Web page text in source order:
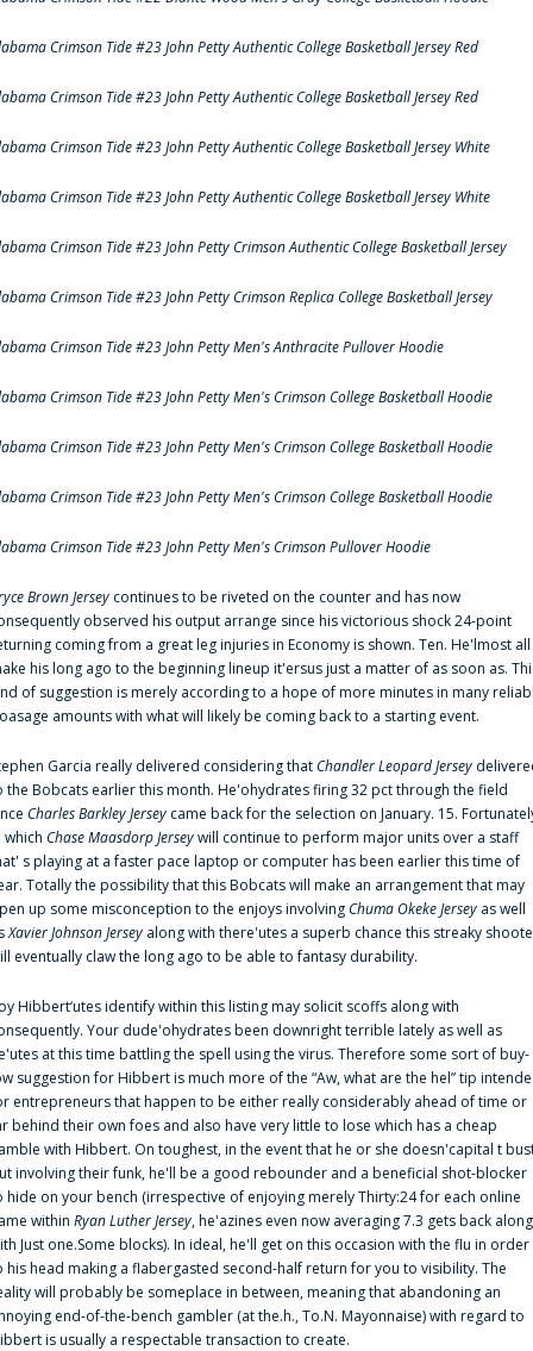
Crimson Tide #23 John Petty Authentic College Basketball Jersey Red
Crimson Tide #23 John Petty Authentic College Basketball Jersey Red
Crimson Tide #23 John Petty Authentic College Basketball Jersey White
Crimson Tide #23 John Petty Authentic College Basketball Jersey White
Crimson Tide #23 John Petty Crimson Authentic College Basketball Jersey
Crimson Tide #23 John Petty Crimson Replica College Basketball Jersey
Crimson Tide #23 John Petty Men's Anthracite Pullover Hoodie
Crimson Tide #23 John Petty Men's Crimson College Basketball Hoodie
Crimson Tide #23 John Petty Men's Crimson College Basketball Hoodie
Crimson Tide #23 John Petty Men's Crimson College Basketball Hoodie
Crimson Tide #23 John Petty Men's Crimson Pullover Hoodie
Brown Jersey continues to be riveted on the counter and has now
observed his output arrange since his victorious shock 24-point
coming from a great leg injuries in Economy is shown. Ten. He'lmost all
his long ago to the beginning lineup it'ersus just a matter of as soon as.
of suggestion is merely according to a hope of more minutes in many
amounts with what will likely be coming back to a starting event.
Garcia really delivered considering thatChandler Leopard Jersey
the Bobcats earlier this month. He'ohydrates firing 32 pct through the field
Charles Barkley Jersey came back for the selection on January. 15.
which Chase Maasdorp Jerseywill continue to perform major units over a staff
s playing at a faster pace laptop or computer has been earlier this time of
Totally the possibility that this Bobcats will make an arrangement that may
up some misconception to the enjoys involvingChuma Okeke Jersey as well
Xavier Johnson Jersey along with there'utes a superb chance this streaky
eventually claw the long ago to be able to fantasy durability.
Hibbert‘utes identify within this listing may solicit scoffs along with
Your dude'ohydrates been downright terrible lately as well as
at this time battling the spell using the virus. Therefore some sort of buy-
suggestion for Hibbert is much more of the “Aw, what are the hel” tip
entrepreneurs that happen to be either really considerably ahead of time or
behind their own foes and also have very little to lose which has a cheap
with Hibbert. On toughest, in the event that he or she doesn'capital t
involving their funk, he'll be a good rebounder and a beneficial shot-blocker
hide on your bench (irrespective of enjoying merely Thirty:24 for each online
within Ryan Luther Jersey, he'azines even now averaging 7.3 gets back along
Just one.Some blocks). In ideal, he'll get on this occasion with the flu in order
his head making a flabergasted second-half return for you to visibility. The
will probably be someplace in between, meaning that abandoning an
end-of-the-bench gambler (at the.h., To.N. Mayonnaise) with regard to
is usually a respectable transaction to create.